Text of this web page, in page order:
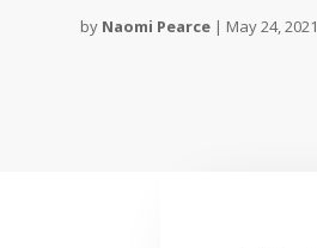
by Naomi Pearce | May 24, 2021